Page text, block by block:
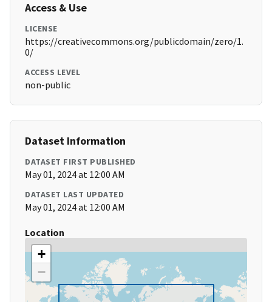
Access & Use
LICENSE
https://creativecommons.org/publicdomain/zero/1.
0/
ACCESS LEVEL
non-public
Dataset Information
DATASET FIRST PUBLISHED
May 01, 2024 at 12:00 AM
DATASET LAST UPDATED
May 01, 2024 at 12:00 AM
Location
+
−